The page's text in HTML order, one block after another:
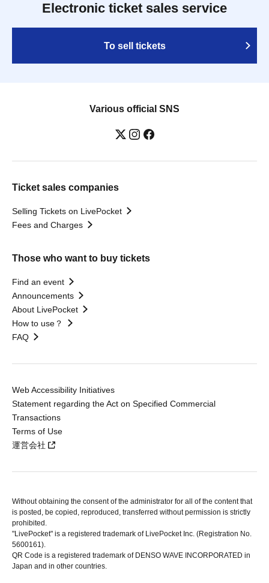
Electronic ticket sales service
To sell tickets
Various official SNS
Ticket sales companies
Selling Tickets on LivePocket
Fees and Charges
Those who want to buy tickets
Find an event
Announcements
About LivePocket
How to use？
FAQ
Web Accessibility Initiatives
Statement regarding the Act on Specified Commercial
Transactions
Terms of Use
運営会社
Without obtaining the consent of the administrator for all of the content that
is posted, be copied, reproduced, transferred without permission is strictly
prohibited.
"LivePocket" is a registered trademark of LivePocket Inc. (Registration No.
5600161).
QR Code is a registered trademark of DENSO WAVE INCORPORATED in
Japan and in other countries.